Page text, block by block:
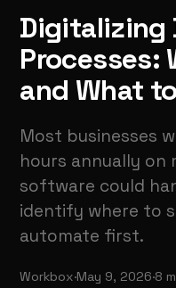
Digitalizing
Processes:
and What
Most businesses
hours annually on
software could
identify where to
automate first.
Workbox·May 9, 2026·8